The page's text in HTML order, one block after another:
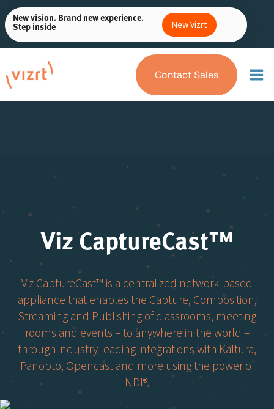
Skip
to
content
New vision. Brand new experience.
Step inside New Vizrt
Contact Sales
Viz CaptureCast™
Viz CaptureCast™ is a centralized network-based
appliance that enables the Capture, Composition,
Streaming and Publishing of classrooms, meeting
rooms and events – to anywhere in the world –
through industry leading integrations with Kaltura,
Panopto, Opencast and more using the power of
NDI®.